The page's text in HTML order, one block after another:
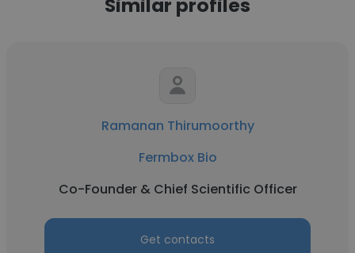
Ramanan Thirumoorthy
Fermbox Bio
Co-Founder & Chief Scientific Officer
Get contacts